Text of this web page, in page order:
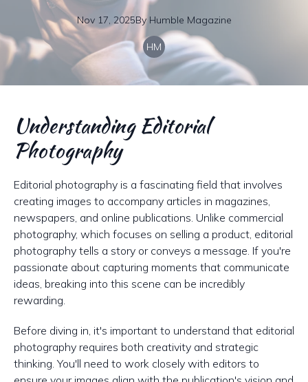
Nov 17, 2025By Humble Magazine
HM
Understanding Editorial
Photography
Editorial photography is a fascinating field that involves
creating images to accompany articles in magazines,
newspapers, and online publications. Unlike commercial
photography, which focuses on selling a product, editorial
photography tells a story or conveys a message. If you're
passionate about capturing moments that communicate
ideas, breaking into this scene can be incredibly
rewarding.
Before diving in, it's important to understand that editorial
photography requires both creativity and strategic
thinking. You'll need to work closely with editors to